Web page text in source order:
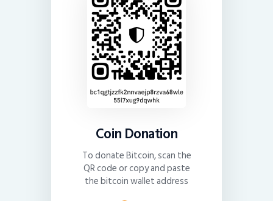
Coin Donation
To donate Bitcoin, scan the
QR code or copy and paste
the bitcoin wallet address